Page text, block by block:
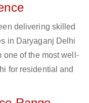
delivering skilled
in Daryaganj Delhi
one of the most well-
for residential and